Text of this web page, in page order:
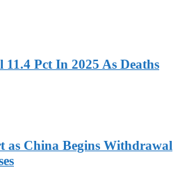
Pct In 2025 As Deaths
as China Begins Withdrawal